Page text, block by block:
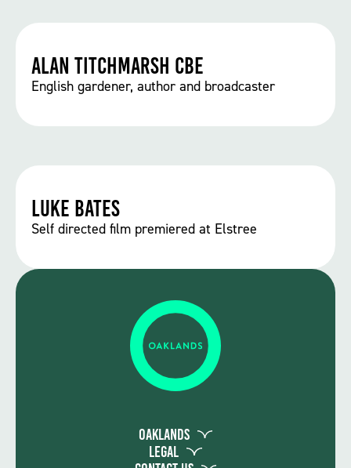
Alan Titchmarsh CBE
English gardener, author and broadcaster
Luke Bates
Self directed film premiered at Elstree
Oaklands
Legal